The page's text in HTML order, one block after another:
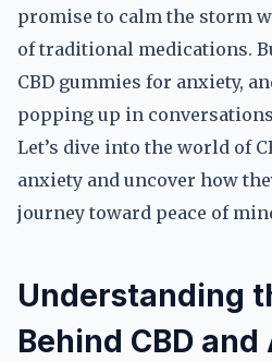
promise to calm the storm
of traditional medications.
CBD gummies for anxiety,
popping up in
Let’s dive into the world of
anxiety and uncover how
journey toward peace of
Understanding
Behind CBD